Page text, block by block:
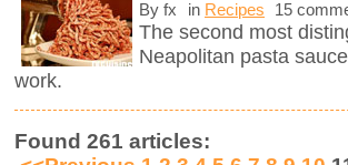
By fx in Recipes 15
The second most
Neapolitan pasta
work.
Found 261 articles: